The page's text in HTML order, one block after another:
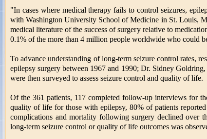
"In cases where medical therapy fails to control seizures,
with Washington University School of Medicine in St. Louis,
medical literature of the success of surgery relative to
0.1% of the more than 4 million people worldwide who could
To advance understanding of long-term seizure control rates,
epilepsy surgery between 1967 and 1990; Dr. Sidney
were then surveyed to assess seizure control and quality of life.
Of the 361 patients, 117 completed follow-up interviews for
quality of life for those with epilepsy, 80% of patients
complications and mortality following surgery declined over
long-term seizure control or quality of life outcomes was